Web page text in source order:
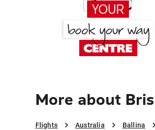
More about
Flights Australia Ballina